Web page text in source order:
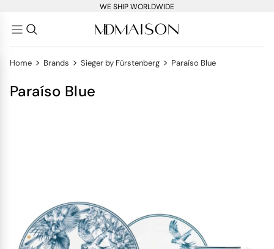
WE SHIP WORLDWIDE
Home > Brands > Sieger by Fürstenberg > Paraíso Blue
Paraíso Blue